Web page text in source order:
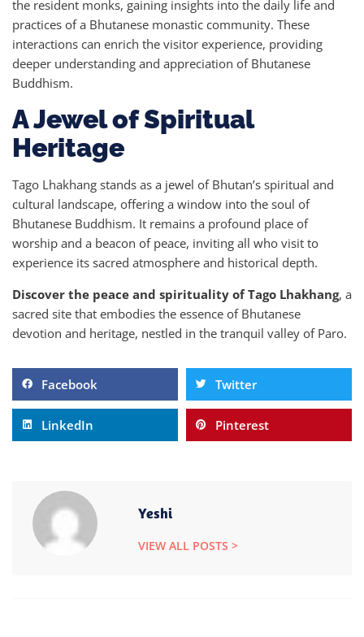
the resident monks, gaining insights into the daily life and
practices of a Bhutanese monastic community. These
interactions can enrich the visitor experience, providing
deeper understanding and appreciation of Bhutanese
Buddhism.
A Jewel of Spiritual
Heritage
Tago Lhakhang stands as a jewel of Bhutan’s spiritual and
cultural landscape, offering a window into the soul of
Bhutanese Buddhism. It remains a profound place of
worship and a beacon of peace, inviting all who visit to
experience its sacred atmosphere and historical depth.
Discover the peace and spirituality of Tago Lhakhang, a
sacred site that embodies the essence of Bhutanese
devotion and heritage, nestled in the tranquil valley of Paro.
Facebook Twitter
LinkedIn Pinterest
Yeshi
VIEW ALL POSTS >